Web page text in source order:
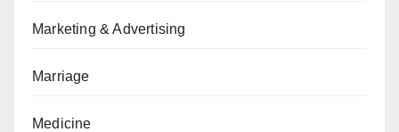
Marketing & Advertising
Marriage
Medicine